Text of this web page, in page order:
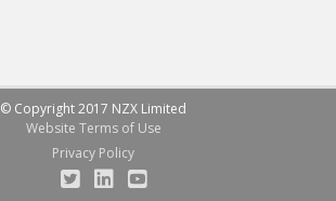
© Copyright 2017 NZX Limited
Website Terms of Use
Privacy Policy